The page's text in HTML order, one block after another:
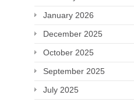
January 2026
December 2025
October 2025
September 2025
July 2025